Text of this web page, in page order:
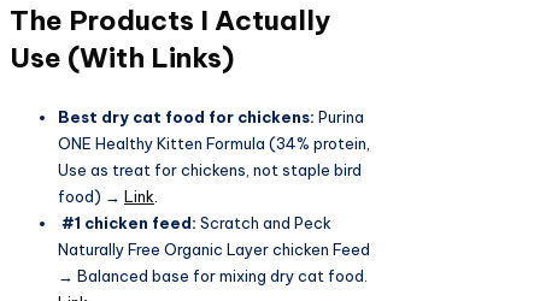
The Products I Actually
Use (With Links)
Best dry cat food for chickens: Purina
ONE Healthy Kitten Formula (34% protein,
Use as treat for chickens, not staple bird
food) → Link.
#1 chicken feed: Scratch and Peck
Naturally Free Organic Layer chicken Feed
→ Balanced base for mixing dry cat food.